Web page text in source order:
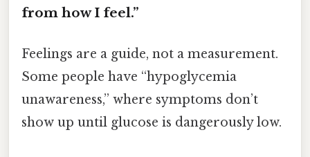
from how I feel.”
Feelings are a guide, not a measurement.
Some people have “hypoglycemia
unawareness,” where symptoms don’t
show up until glucose is dangerously low.